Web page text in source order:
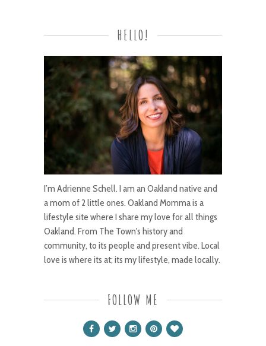
HELLO!
I’m Adrienne Schell. I am an Oakland native and
a mom of 2 little ones. Oakland Momma is a
lifestyle site where I share my love for all things
Oakland. From The Town's history and
community, to its people and present vibe. Local
love is where its at; its my lifestyle, made locally.
FOLLOW ME